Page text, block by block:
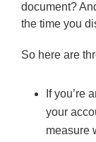
document?
the time you
So here are
If you’re
your
measure